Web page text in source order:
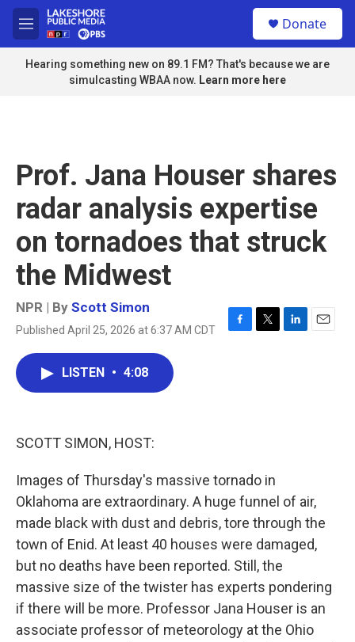
Skip to main content
M
e
n
u
Donate
Hearing something new on 89.1 FM? That's because we are
simulcasting WBAA now. Learn more here
Prof. Jana Houser shares
radar analysis expertise
on tornadoes that struck
the Midwest
NPR | By Scott Simon
Published April 25, 2026 at 6:37 AM CDT
F
T
L
E
LISTEN • 4:08
SCOTT SIMON, HOST:
Images of Thursday's massive tornado in
Oklahoma are extraordinary. A huge funnel of air,
made black with dust and debris, tore through the
town of Enid. At least 40 houses were damaged,
but no deaths have been reported. Still, the
massive size of the twister has experts pondering
if there will be more. Professor Jana Houser is an
associate professor of meteorology at the Ohio